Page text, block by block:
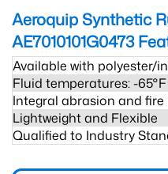
Aeroquip Synthetic
AE7010101G0473
Available with polyester/
Fluid temperatures: -
Integral abrasion and
Lightweight and Flexible
Qualified to Industry